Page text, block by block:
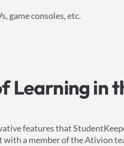
game consoles, etc.
Learning in
features that
a member of the Ativion